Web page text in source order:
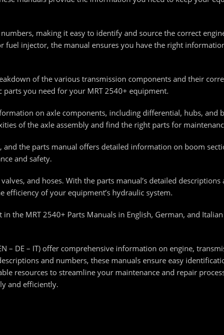
making it easy to identify and source the correct
injector, the manual ensures you have the right
of the various transmission components and their
parts you need for your MRT 2540+ equipment.
on axle components, including differential, hubs, and
of the axle assembly and find the right parts for
the parts manual offers detailed information on boom
and safety.
and hoses. With the parts manual’s detailed descriptions
efficiency of your equipment’s hydraulic system.
the MRT 2540+ Parts Manuals in English, German, and
– DE – IT) offer comprehensive information on engine,
and numbers, these manuals ensure easy
resources to streamline your maintenance and repair
and efficiently.